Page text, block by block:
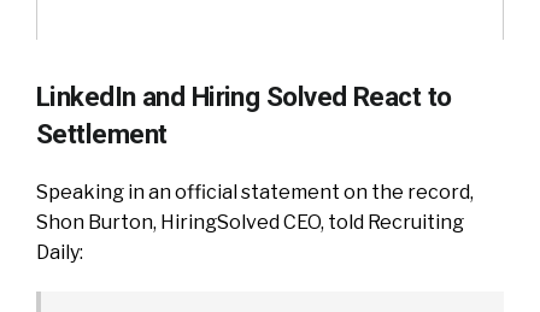
LinkedIn and Hiring Solved React to
Settlement
Speaking in an official statement on the record,
Shon Burton, HiringSolved CEO, told Recruiting
Daily: